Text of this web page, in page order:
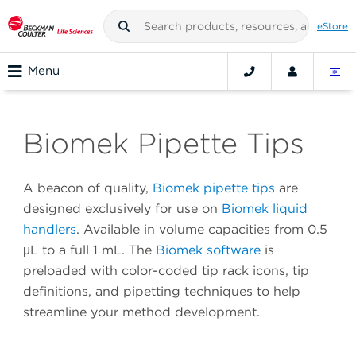
eStore
Menu
Biomek Pipette Tips
A beacon of quality, Biomek pipette tips are
designed exclusively for use on Biomek liquid
handlers. Available in volume capacities from 0.5
μL to a full 1 mL. The Biomek software is
preloaded with color-coded tip rack icons, tip
definitions, and pipetting techniques to help
streamline your method development.